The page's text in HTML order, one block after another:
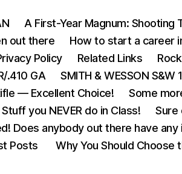
A First-Year Magnum: Shooting
out there How to start a career
Policy
Related Links
.410 GA
SMITH & WESSON S&W
— Excellent Choice!
Some
Stuff you NEVER do in Class! Sure
Does anybody out there have
Posts
Why You Should Choose